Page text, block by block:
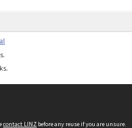
contact LINZ before any reuse if you are unsure.